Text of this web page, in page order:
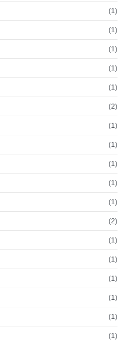
(1)
(1)
(1)
(1)
(1)
(2)
(1)
(1)
(1)
(1)
(1)
(2)
(1)
(1)
(1)
(1)
(1)
(1)